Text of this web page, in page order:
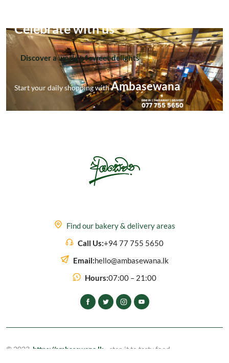
Celebrate with us
Discover a world of sweet delights
Start your daily shopping withAmbasewana
Find our bakery & delivery areas
Call Us:+94 77 755 5650
Email:hello@ambasewana.lk
Hours:07:00 – 21:00
© 2023, https://ambasewana.lk - step it to tasty food